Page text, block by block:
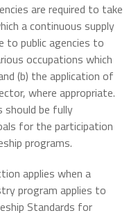
are required to take
a continuous supply
to public agencies to
occupations which
(b) the application of
where appropriate.
should be fully
for the participation
programs.
applies when a
program applies to
Standards for